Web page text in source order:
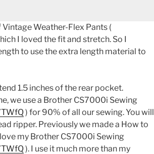
Weather-Flex Pants (
I loved the fit and stretch. So I
to use the extra length material to
1.5 inches of the rear pocket.
we use a Brother CS7000i Sewing
) for 90% of all our sewing. You will
ripper. Previously we made a How to
my Brother CS7000i Sewing
). I use it much more than my